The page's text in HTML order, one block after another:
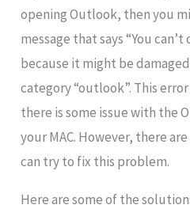
opening Outlook, then you
message that says “You
because it might be
category “outlook”. This
there is some issue with the
your MAC. However, there
can try to fix this problem.
Here are some of the